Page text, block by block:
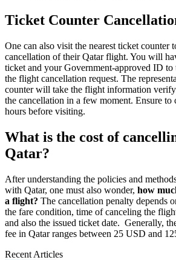
Ticket Counter
One can also visit the nearest ticket counter
cancellation of their Qatar flight. You will
ticket and your Government-approved ID to
the flight cancellation request. The
counter will take the flight information
the cancellation in a few moment. Ensure to
hours before visiting.
What is the cost of
Qatar?
After understanding the policies and
with Qatar, one must also wonder, how
a flight? The cancellation penalty depends
the fare condition, time of canceling the
and also the issued ticket date. Generally,
fee in Qatar ranges between 25 USD and
Recent Articles